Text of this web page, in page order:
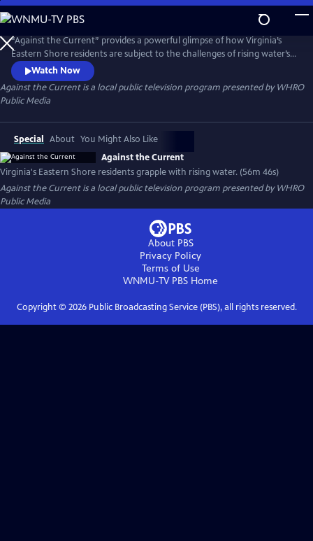
Skip
to
Main
Content
“Against the Current” provides a powerful glimpse of how Virginia’s
Eastern Shore residents are subject to the challenges of rising water’s
effects on their lives and livelihood. Through resilience and
perseverance, they learn to co-exist and celebrate their rural home.
How can this unique community shed light on the national
conversations happening around these climate issues?
Watch Now
Against the Currentis a local public television program presented byWHRO
Public Media
Special About You Might Also Like
Against the Current
Virginia's Eastern Shore residents grapple with rising water. (56m 46s)
Against the Currentis a local public television program presented byWHRO
Public Media
About PBS
Privacy Policy
Terms of Use
WNMU-TV PBS Home
Copyright © 2026Public Broadcasting Service (PBS), all rights reserved.